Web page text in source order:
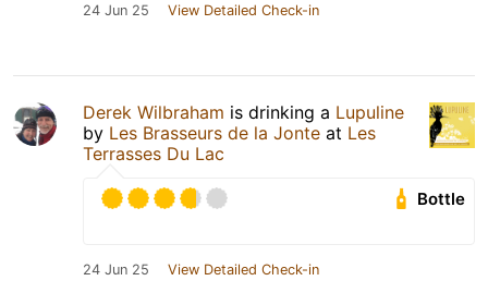
24 Jun 25 View Detailed Check-in
Derek Wilbraham is drinking a Lupuline
by Les Brasseurs de la Jonte at Les
Terrasses Du Lac
Bottle
24 Jun 25 View Detailed Check-in